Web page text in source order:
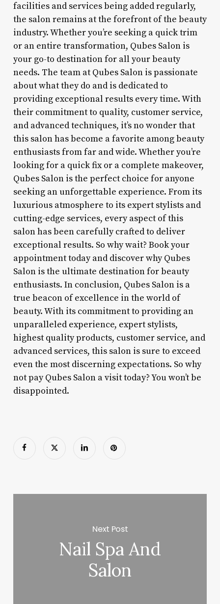
facilities and services being added regularly,
the salon remains at the forefront of the beauty
industry. Whether you’re seeking a quick trim
or an entire transformation, Qubes Salon is
your go-to destination for all your beauty
needs. The team at Qubes Salon is passionate
about what they do and is dedicated to
providing exceptional results every time. With
their commitment to quality, customer service,
and advanced techniques, it’s no wonder that
this salon has become a favorite among beauty
enthusiasts from far and wide. Whether you’re
looking for a quick fix or a complete makeover,
Qubes Salon is the perfect choice for anyone
seeking an unforgettable experience. From its
luxurious atmosphere to its expert stylists and
cutting-edge services, every aspect of this
salon has been carefully crafted to deliver
exceptional results. So why wait? Book your
appointment today and discover why Qubes
Salon is the ultimate destination for beauty
enthusiasts. In conclusion, Qubes Salon is a
true beacon of excellence in the world of
beauty. With its commitment to providing an
unparalleled experience, expert stylists,
highest quality products, customer service, and
advanced services, this salon is sure to exceed
even the most discerning expectations. So why
not pay Qubes Salon a visit today? You won’t be
disappointed.
Next Post
Nail Spa And
Salon